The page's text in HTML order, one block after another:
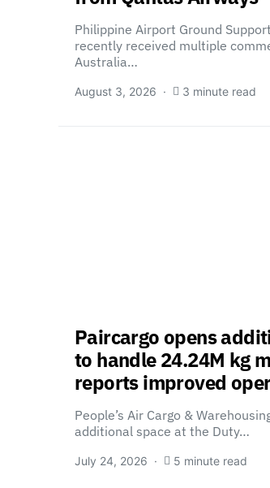
Philippine Airport Ground
recently received multiple
Australia…
August 3, 2026 3 minute read
Paircargo opens
to handle 24.24M kg
reports improved
People’s Air Cargo &
additional space at the Duty…
July 24, 2026 5 minute read